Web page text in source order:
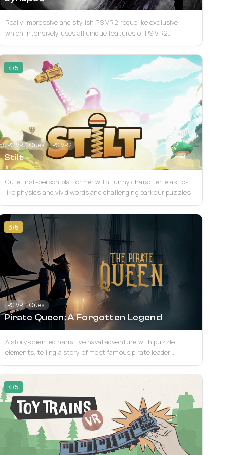
Really impressive and stylish PS VR2 roguelike exclusive,
which intensively uses all unique features of PS VR2
4/5
PC VR Quest PS VR2
Stilt
Cute first-person platformer with funny character, elastic-
like physics and vivid words and challenging parkour puzzles
3/5
PC VR Quest
Pirate Queen: A Forgotten Legend
A story-oriented narrative naval adventure with puzzle
elements, telling a story of most famous pirate leader
woman. Game is inspired by Asiatic vibes...
4/5